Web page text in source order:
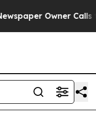
Owner Calls